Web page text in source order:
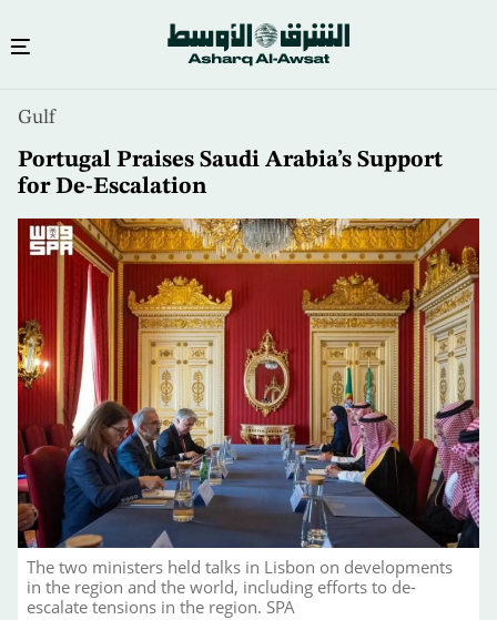
content
Gulf
Portugal Praises Saudi Arabia’s Support
for De-Escalation
The two ministers held talks in Lisbon on developments
in the region and the world, including efforts to de-
escalate tensions in the region. SPA